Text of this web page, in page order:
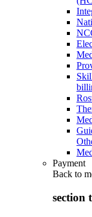
Payment
Back to
section